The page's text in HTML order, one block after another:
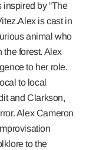
inspired by “The
is cast in
animal who
the forest. Alex
to her role.
to local
and Clarkson,
Alex Cameron
to the